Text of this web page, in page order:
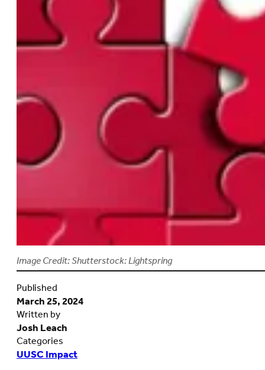
Image Credit: Shutterstock: Lightspring
Published
March 25, 2024
Written by
Josh Leach
Categories
UUSC Impact